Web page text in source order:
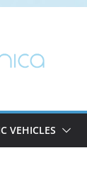
VEHICLES